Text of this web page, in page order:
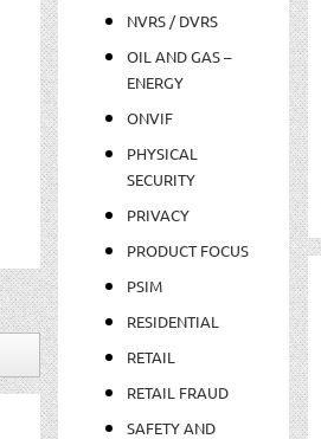
NVRS / DVRS
OIL AND GAS –
ENERGY
ONVIF
PHYSICAL
SECURITY
PRIVACY
PRODUCT FOCUS
PSIM
RESIDENTIAL
RETAIL
RETAIL FRAUD
SAFETY AND